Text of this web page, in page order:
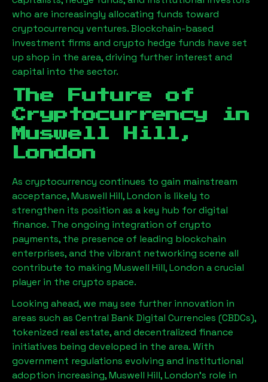
who are increasingly allocating funds toward
cryptocurrency ventures. Blockchain-based
investment firms and crypto hedge funds have set
up shop in the area, driving further interest and
capital into the sector.
The Future of
Cryptocurrency in
Muswell Hill,
London
As cryptocurrency continues to gain mainstream
acceptance,Muswell Hill, London is likely to
strengthen its position as a key hub for digital
finance. The ongoing integration of crypto
payments, the presence of leading blockchain
enterprises, and the vibrant networking scene all
contribute to making Muswell Hill, London a crucial
player in the crypto space.
Looking ahead, we may see further innovation in
areas such as Central Bank Digital Currencies (CBDCs),
tokenized real estate, and decentralized finance
initiatives being developed in the area. With
government regulations evolving and institutional
adoption increasing,Muswell Hill, London’s role in